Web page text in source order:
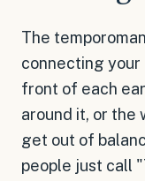
The
connecting your
front of each
around it, or the
get out of
people just call